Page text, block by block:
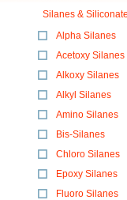
Silanes &
Alpha Silanes
Acetoxy Silanes
Alkoxy Silanes
Alkyl Silanes
Amino Silanes
Bis-Silanes
Chloro Silanes
Epoxy Silanes
Fluoro Silanes